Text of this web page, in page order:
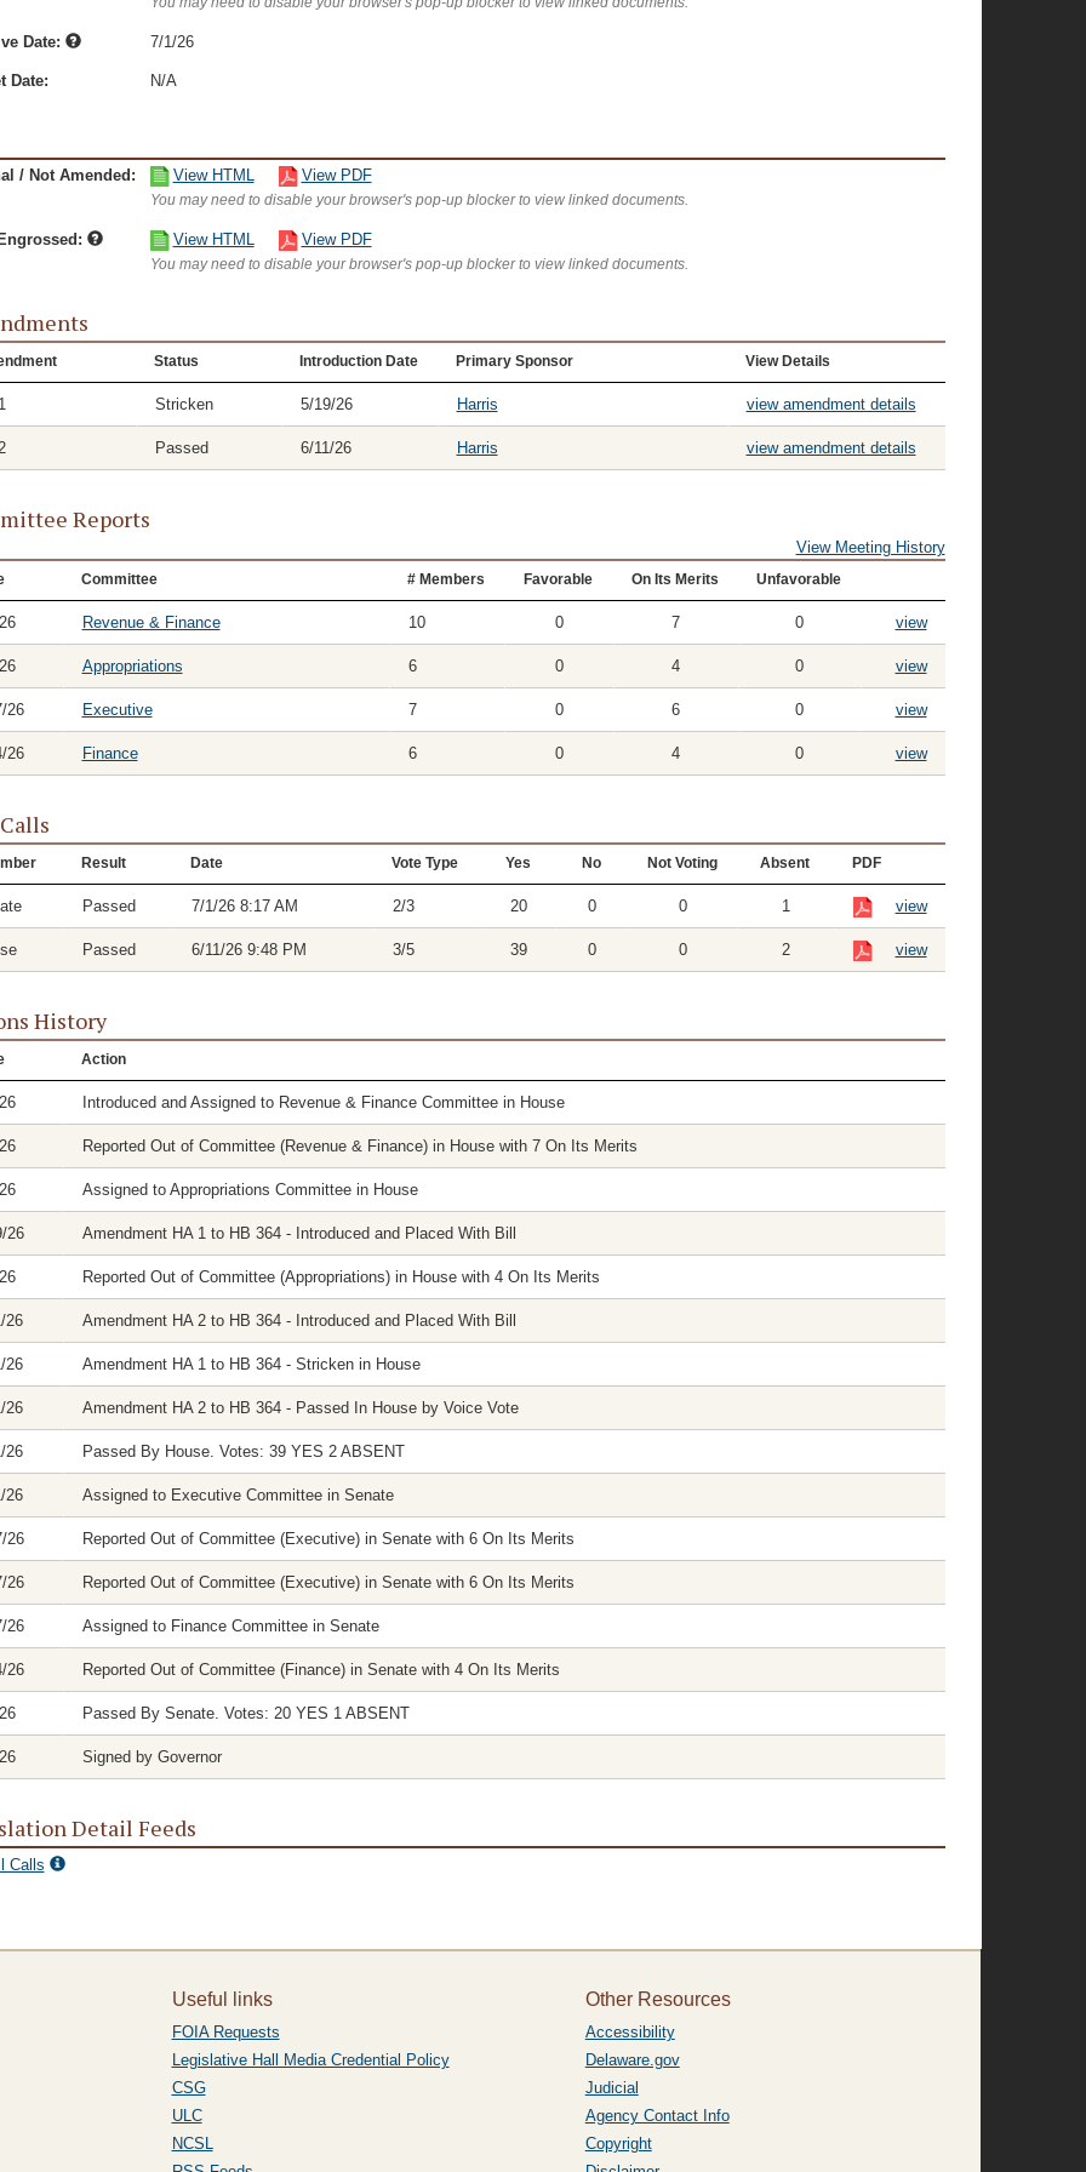
Date: 7/1/26
Date: N/A
/ Not Amended: View HTML View PDF
You may need to disable your browser's pop-up blocker to view linked documents.
View HTML View PDF
You may need to disable your browser's pop-up blocker to view linked documents.
Status Introduction Date Primary Sponsor View Details
Stricken 5/19/26 Harris view amendment details
Passed 6/11/26 Harris view amendment details
Reports
View Meeting History
Committee # Members Favorable On Its Merits Unfavorable
Revenue & Finance 10 0 7 0 view
Appropriations 6 0 4 0 view
26 Executive 7 0 6 0 view
26 Finance 6 0 4 0 view
Result Date Vote Type Yes No Not Voting Absent PDF
Passed 7/1/26 8:17 AM 2/3 20 0 0 1 view
Passed 6/11/26 9:48 PM 3/5 39 0 0 2 view
History
Action
Introduced and Assigned to Revenue & Finance Committee in House
Reported Out of Committee (Revenue & Finance) in House with 7 On Its Merits
Assigned to Appropriations Committee in House
26 Amendment HA 1 to HB 364 - Introduced and Placed With Bill
Reported Out of Committee (Appropriations) in House with 4 On Its Merits
26 Amendment HA 2 to HB 364 - Introduced and Placed With Bill
26 Amendment HA 1 to HB 364 - Stricken in House
26 Amendment HA 2 to HB 364 - Passed In House by Voice Vote
26 Passed By House. Votes: 39 YES 2 ABSENT
26 Assigned to Executive Committee in Senate
26 Reported Out of Committee (Executive) in Senate with 6 On Its Merits
26 Reported Out of Committee (Executive) in Senate with 6 On Its Merits
26 Assigned to Finance Committee in Senate
26 Reported Out of Committee (Finance) in Senate with 4 On Its Merits
Passed By Senate. Votes: 20 YES 1 ABSENT
Signed by Governor
Detail Feeds
Calls
Useful links
FOIA Requests
Legislative Hall Media Credential Policy
CSG
ULC
NCSL
Other Resources
Accessibility
Delaware.gov
Judicial
Agency Contact Info
Copyright